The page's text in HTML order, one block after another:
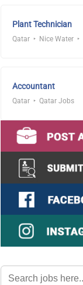
Plant Technician
Qatar Nice Water
Accountant
Qatar Qatar Jobs
Search
for: